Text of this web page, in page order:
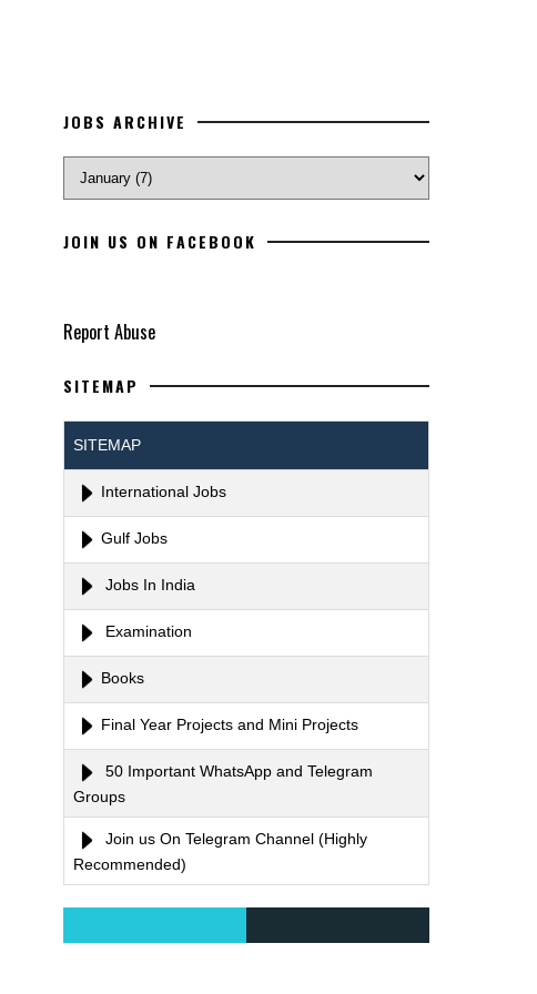
JOBS ARCHIVE
JOIN US ON FACEBOOK
Report Abuse
SITEMAP
SITEMAP
International Jobs
Gulf Jobs
Jobs In India
Examination
Books
Final Year Projects and Mini Projects
50 Important WhatsApp and Telegram
Groups
Join us On Telegram Channel (Highly
Recommended)